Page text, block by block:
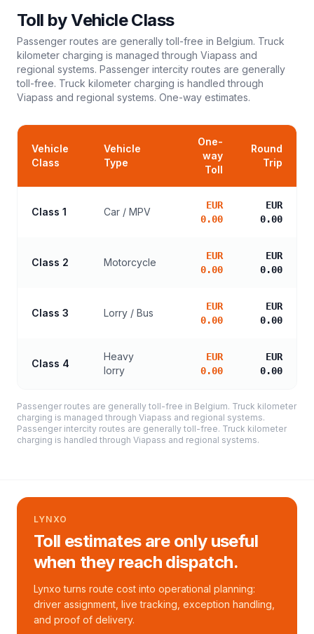
Toll by Vehicle Class
Passenger routes are generally toll-free in Belgium. Truck
kilometer charging is managed through Viapass and
regional systems. Passenger intercity routes are generally
toll-free. Truck kilometer charging is handled through
Viapass and regional systems. One-way estimates.
Vehicle
Class
Vehicle
Type
One-
way
Toll
Round
Trip
Class 1 Car / MPV
EUR
0.00
EUR
0.00
Class 2 Motorcycle
EUR
0.00
EUR
0.00
Class 3 Lorry / Bus
EUR
0.00
EUR
0.00
Class 4
Heavy
lorry
EUR
0.00
EUR
0.00
Passenger routes are generally toll-free in Belgium. Truck kilometer
charging is managed through Viapass and regional systems.
Passenger intercity routes are generally toll-free. Truck kilometer
charging is handled through Viapass and regional systems.
LYNXO
Toll estimates are only useful
when they reach dispatch.
Lynxo turns route cost into operational planning:
driver assignment, live tracking, exception handling,
and proof of delivery.